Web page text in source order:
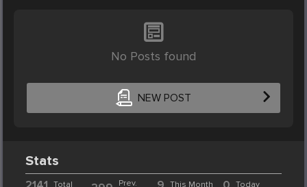
No Posts found
NEW POST
Stats
Total
Prev.
This Month Today